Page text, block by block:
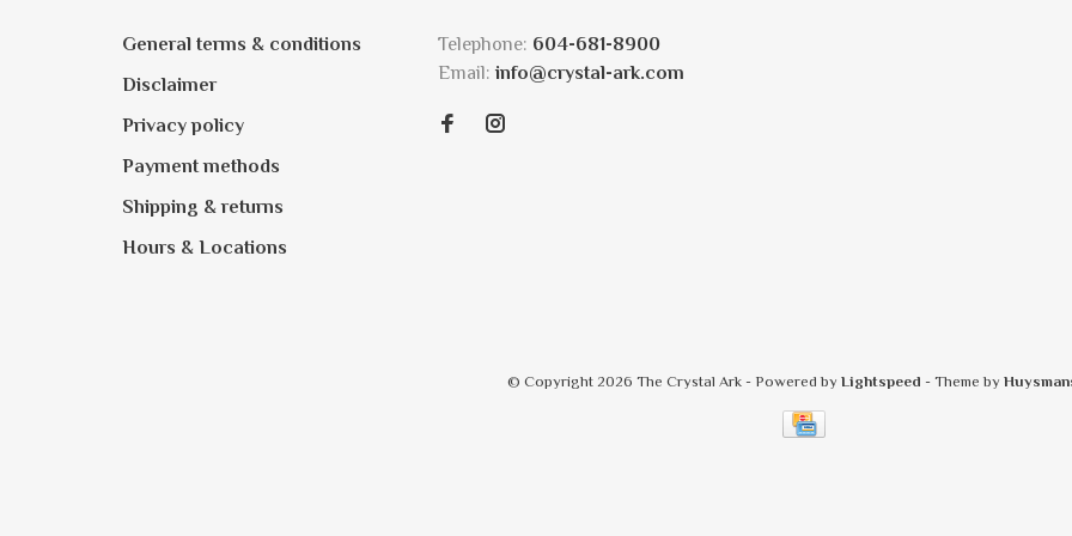
General terms & conditions
Disclaimer
Privacy policy
Payment methods
Shipping & returns
Hours & Locations
Telephone: 604-681-8900
Email: info@crystal-ark.com
© Copyright 2026 The Crystal Ark - Powered by Lightspeed - Theme by